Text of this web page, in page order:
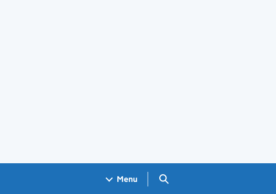
Menu Search GOV.UK